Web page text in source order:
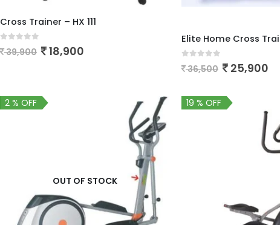
Cross Trainer – HX 111
out of 5
39,900 18,900
Elite Home Cross
out of 5
36,500 25,900
OUT OF STOCK
2 % OFF 19 % OFF